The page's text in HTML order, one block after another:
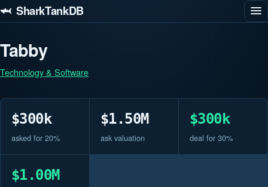
🦈 SharkTankDB
Tabby
Technology & Software
$300k
asked for 20%
$1.50M
ask valuation
$300k
deal for 30%
$1.00M